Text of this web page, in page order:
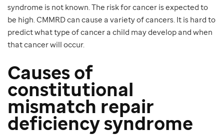
syndrome is not known. The risk for cancer is expected to
be high. CMMRD can cause a variety of cancers. It is hard to
predict what type of cancer a child may develop and when
that cancer will occur.
Causes of
constitutional
mismatch repair
deficiency syndrome